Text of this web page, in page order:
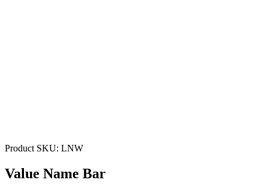
Product SKU: LNW
Value Name Bar